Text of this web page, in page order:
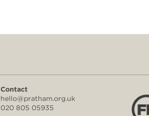
Contact
hello@pratham.org.uk
020 805 05935